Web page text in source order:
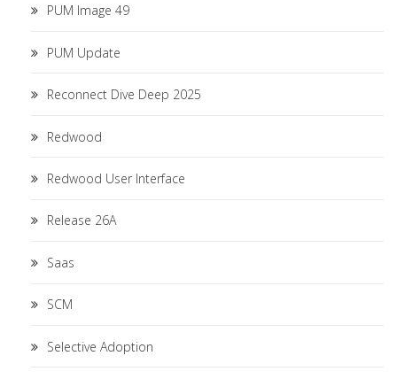
PUM Image 49
PUM Update
Reconnect Dive Deep 2025
Redwood
Redwood User Interface
Release 26A
Saas
SCM
Selective Adoption